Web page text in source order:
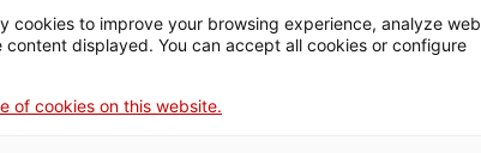
Altres dimensions: 35 x
cookies to improve your browsing experience, analyze web
displayed. You can accept all cookies or configure
of cookies on this website.